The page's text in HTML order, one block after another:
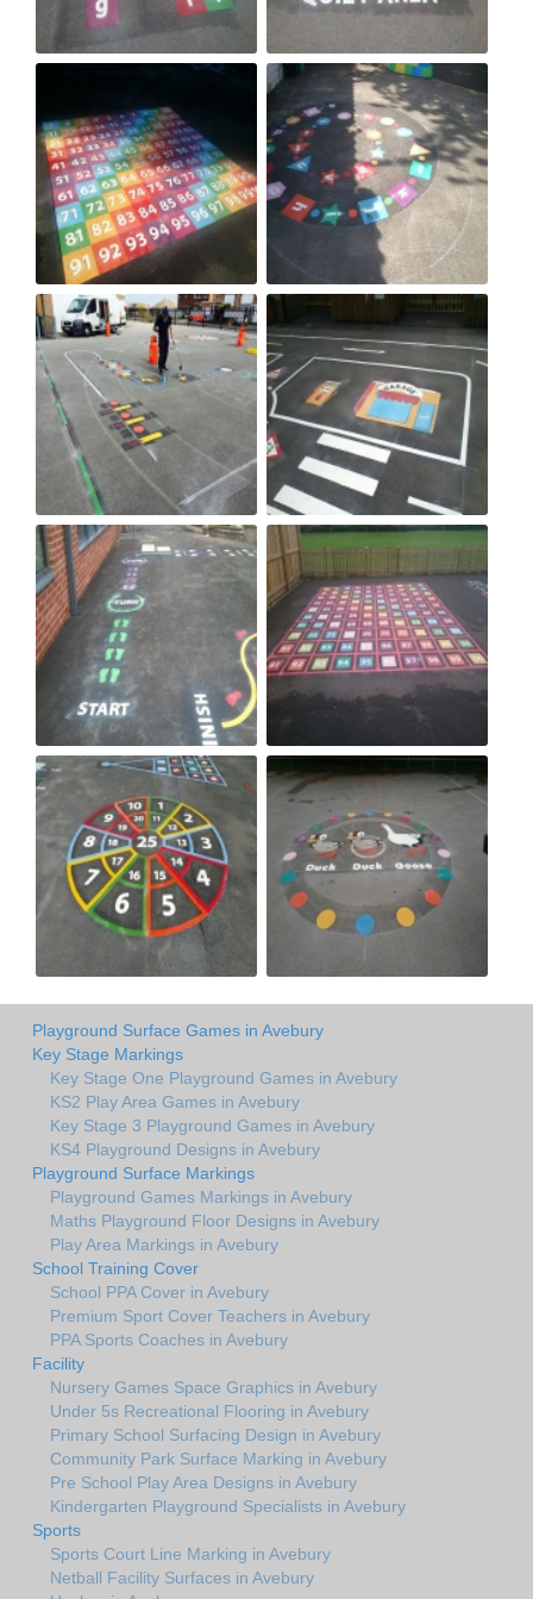
Playground Surface Games in Avebury
Key Stage Markings
Key Stage One Playground Games in Avebury
KS2 Play Area Games in Avebury
Key Stage 3 Playground Games in Avebury
KS4 Playground Designs in Avebury
Playground Surface Markings
Playground Games Markings in Avebury
Maths Playground Floor Designs in Avebury
Play Area Markings in Avebury
School Training Cover
School PPA Cover in Avebury
Premium Sport Cover Teachers in Avebury
PPA Sports Coaches in Avebury
Facility
Nursery Games Space Graphics in Avebury
Under 5s Recreational Flooring in Avebury
Primary School Surfacing Design in Avebury
Community Park Surface Marking in Avebury
Pre School Play Area Designs in Avebury
Kindergarten Playground Specialists in Avebury
Sports
Sports Court Line Marking in Avebury
Netball Facility Surfaces in Avebury